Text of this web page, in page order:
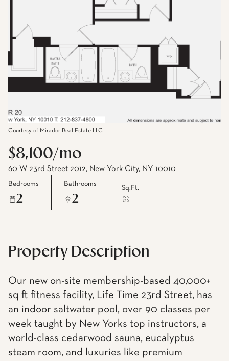
Courtesy of Mirador Real Estate LLC
$8,100/mo
60 W 23rd Street 2012, New York City, NY 10010
Bedrooms
2
Bathrooms
2
Sq.Ft.
Property Description
Our new on-site membership-based 40,000+
sq ft fitness facility, Life Time 23rd Street, has
an indoor saltwater pool, over 90 classes per
week taught by New Yorks top instructors, a
world-class cedarwood sauna, eucalyptus
steam room, and luxuries like premium